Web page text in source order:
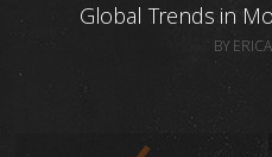
Global Trends in
BY